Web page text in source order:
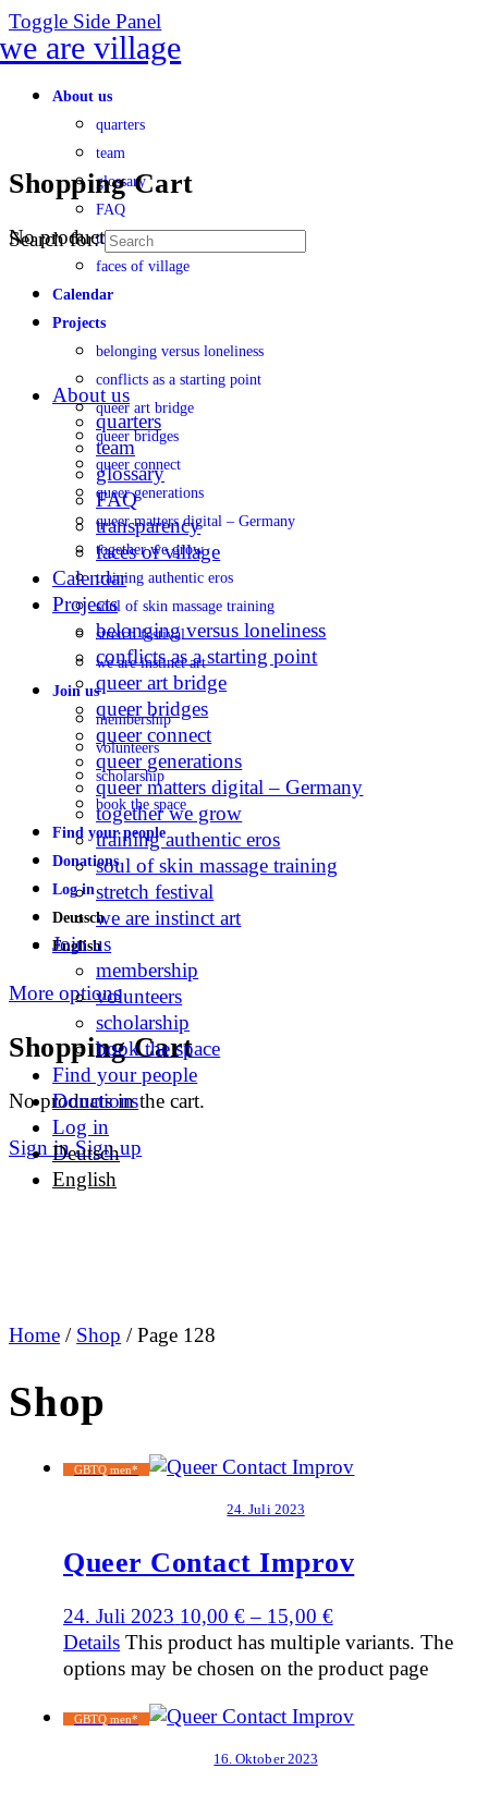
Toggle Side Panel
About us
quarters
team
glossary
FAQ
transparency
faces of village
Calendar
Projects
belonging versus loneliness
conflicts as a starting point
queer art bridge
queer bridges
queer connect
queer generations
queer matters digital – Germany
together we grow
training authentic eros
soul of skin massage training
stretch festival
we are instinct art
Join us
membership
volunteers
scholarship
book the space
Find your people
Donations
Log in
Deutsch
English
More options
Shopping Cart
No products in the cart.
Sign in Sign up
Shopping Cart
No products in the cart.
Search for:
About us
quarters
team
glossary
FAQ
transparency
faces of village
Calendar
Projects
belonging versus loneliness
conflicts as a starting point
queer art bridge
queer bridges
queer connect
queer generations
queer matters digital – Germany
together we grow
training authentic eros
soul of skin massage training
stretch festival
we are instinct art
Join us
membership
volunteers
scholarship
book the space
Find your people
Donations
Log in
Deutsch
English
Home / Shop / Page 128
Shop
GBTQ men*
24. Juli 2023
Queer Contact Improv
24. Juli 2023 10,00€– 15,00 €
Details This product has multiple variants. The
options may be chosen on the product page
GBTQ men*
16. Oktober 2023